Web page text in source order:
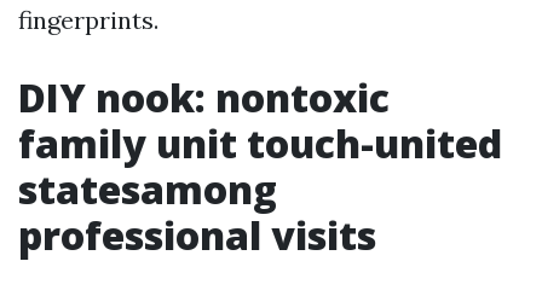
fingerprints.
DIY nook: nontoxic
family unit touch-united
statesamong
professional visits